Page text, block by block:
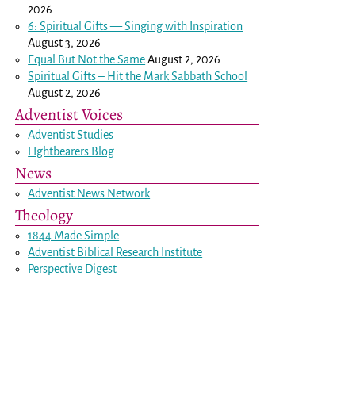
2026
6: Spiritual Gifts — Singing with Inspiration
August 3, 2026
Equal But Not the SameAugust 2, 2026
Spiritual Gifts – Hit the Mark Sabbath School
August 2, 2026
Adventist Voices
Adventist Studies
LIghtbearers Blog
News
Adventist News Network
Theology
1844 Made Simple
Adventist Biblical Research Institute
Perspective Digest